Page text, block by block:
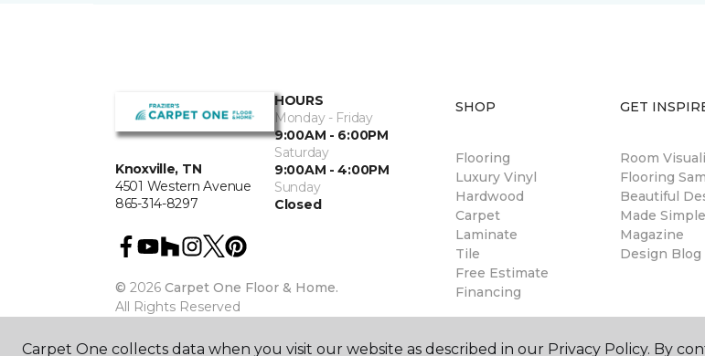
Knoxville, TN
4501 Western Avenue
865-314-8297
HOURS
Monday - Friday
9:00AM - 6:00PM
Saturday
9:00AM - 4:00PM
Sunday
Closed
© 2026 Carpet One Floor & Home.
All Rights Reserved
SHOP
Flooring
Luxury Vinyl
Hardwood
Carpet
Laminate
Tile
Free Estimate
Financing
GET
Room
Flooring
Beautiful
Made Simple
Magazine
Design Blog
Carpet One collects data when you visit our website as described in our Privacy Policy. By